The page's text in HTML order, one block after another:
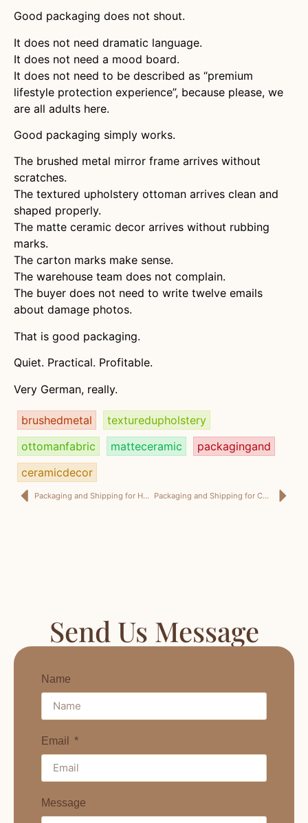
Good packaging does not shout.
It does not need dramatic language.
It does not need a mood board.
It does not need to be described as “premium
lifestyle protection experience”, because please, we
are all adults here.
Good packaging simply works.
The brushed metal mirror frame arrives without
scratches.
The textured upholstery ottoman arrives clean and
shaped properly.
The matte ceramic decor arrives without rubbing
marks.
The carton marks make sense.
The warehouse team does not complain.
The buyer does not need to write twelve emails
about damage photos.
That is good packaging.
Quiet. Practical. Profitable.
Very German, really.
brushedmetal
texturedupholstery
ottomanfabric
matteceramic
packagingand
ceramicdecor
Packaging and Shipping for Home Décor: Because “It Looked Good in the Photo” Is Not a Logistics Plan Packaging and Shipping for Custom Home Décor: Where “Just Change the Size” Becomes Famous Last Words
Send Us Message
Name
Email
Message